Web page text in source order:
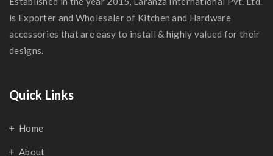
is Exporter and Wholesaler of Kitchen and Hardware
accessories that are easy to install & highly valued for their
designs.
Quick Links
Home
About